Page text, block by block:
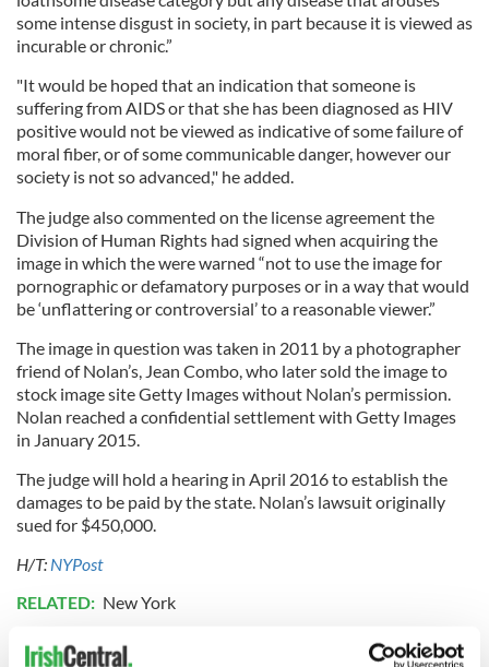
some intense disgust in society, in part because it is viewed as
incurable or chronic.”
"It would be hoped that an indication that someone is
suffering from AIDS or that she has been diagnosed as HIV
positive would not be viewed as indicative of some failure of
moral fiber, or of some communicable danger, however our
society is not so advanced," he added.
The judge also commented on the license agreement the
Division of Human Rights had signed when acquiring the
image in which the were warned “not to use the image for
pornographic or defamatory purposes or in a way that would
be ‘unflattering or controversial’ to a reasonable viewer.”
The image in question was taken in 2011 by a photographer
friend of Nolan’s, Jean Combo, who later sold the image to
stock image site Getty Images without Nolan’s permission.
Nolan reached a confidential settlement with Getty Images
in January 2015.
The judge will hold a hearing in April 2016 to establish the
damages to be paid by the state. Nolan’s lawsuit originally
sued for $450,000.
H/T: NYPost
RELATED: New York